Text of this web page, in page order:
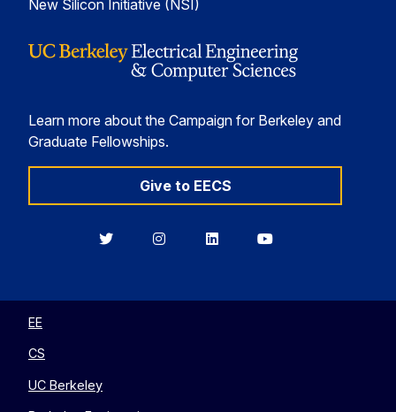
New Silicon Initiative (NSI)
Learn more about the Campaign for Berkeley and
Graduate Fellowships.
Give to EECS
BerkeleyBerkeleyBerkeleyBerkeley
EE
CS
UC Berkeley